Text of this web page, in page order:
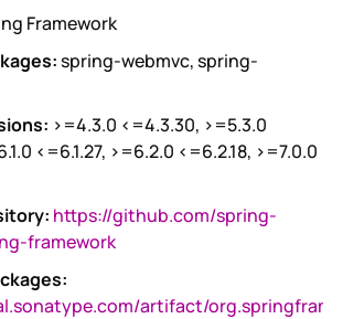
Framework
spring-webmvc, spring-
>=4.3.0 <=4.3.30, >=5.3.0
<=6.1.27, >=6.2.0 <=6.2.18, >=7.0.0
https://github.com/spring-
framework
artifact/